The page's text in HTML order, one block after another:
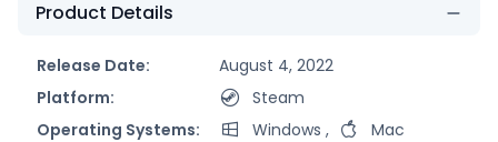
Product Details
Release Date:
August 4, 2022
Platform:
Steam
Operating Systems:
Windows ,
Mac